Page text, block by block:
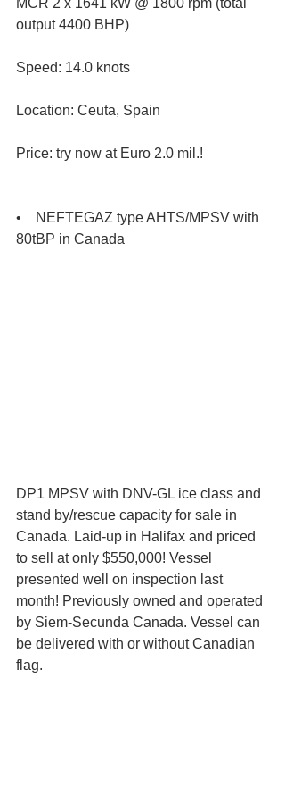
MCR 2 x 1641 kW @ 1800 rpm (total
output 4400 BHP)
Speed: 14.0 knots
Location: Ceuta, Spain
Price: try now at Euro 2.0 mil.!
•    NEFTEGAZ type AHTS/MPSV with
80tBP in Canada
DP1 MPSV with DNV-GL ice class and
stand by/rescue capacity for sale in
Canada. Laid-up in Halifax and priced
to sell at only $550,000! Vessel
presented well on inspection last
month! Previously owned and operated
by Siem-Secunda Canada. Vessel can
be delivered with or without Canadian
flag.